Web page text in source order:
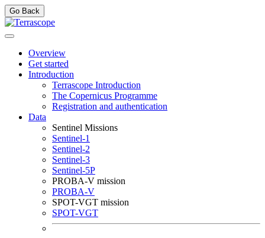
Go Back
Overview
Get started
Introduction
Terrascope Introduction
The Copernicus Programme
Registration and authentication
Data
Sentinel Missions
Sentinel-1
Sentinel-2
Sentinel-3
Sentinel-5P
PROBA-V mission
PROBA-V
SPOT-VGT mission
SPOT-VGT